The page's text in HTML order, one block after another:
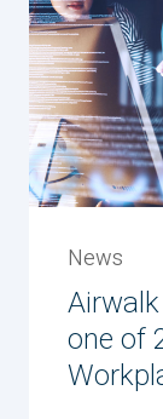
News
one of